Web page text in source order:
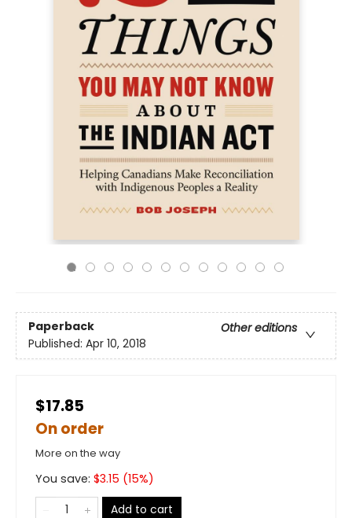
Paperback
Other editions
Published: Apr 10, 2018
$17.85
On order
More on the way
You save: $3.15 (15%)
Add to cart